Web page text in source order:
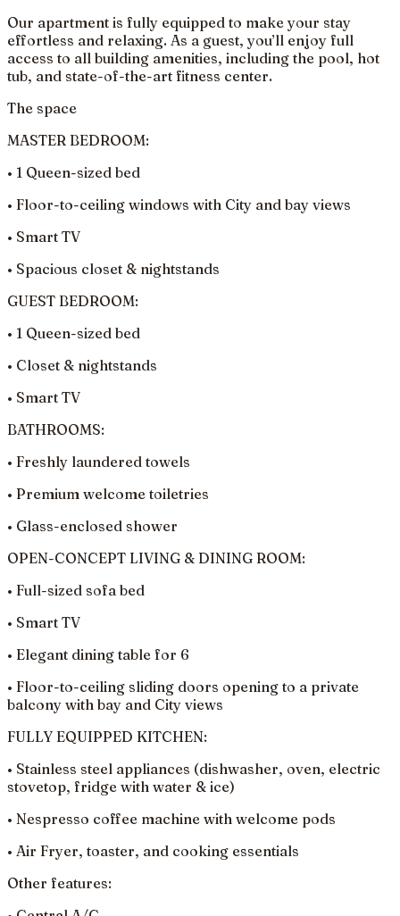
Our apartment is fully equipped to make your stay
effortless and relaxing. As a guest, you’ll enjoy full
access to all building amenities, including the pool, hot
tub, and state-of-the-art fitness center.
The space
MASTER BEDROOM:
• 1 Queen-sized bed
• Floor-to-ceiling windows with City and bay views
• Smart TV
• Spacious closet & nightstands
GUEST BEDROOM:
• 1 Queen-sized bed
• Closet & nightstands
• Smart TV
BATHROOMS:
• Freshly laundered towels
• Premium welcome toiletries
• Glass-enclosed shower
OPEN-CONCEPT LIVING & DINING ROOM:
• Full-sized sofa bed
• Smart TV
• Elegant dining table for 6
• Floor-to-ceiling sliding doors opening to a private
balcony with bay and City views
FULLY EQUIPPED KITCHEN:
• Stainless steel appliances (dishwasher, oven, electric
stovetop, fridge with water & ice)
• Nespresso coffee machine with welcome pods
• Air Fryer, toaster, and cooking essentials
Other features: